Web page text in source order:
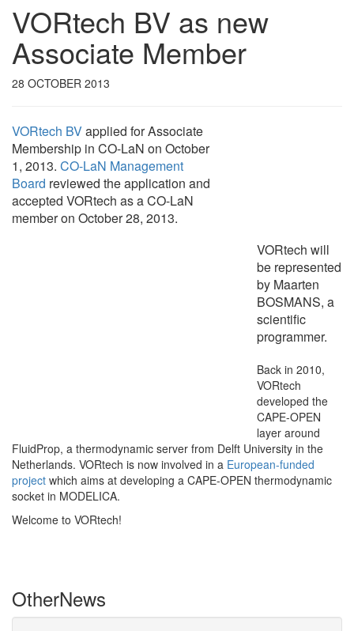
VORtech BV as new
Associate Member
28 OCTOBER 2013
VORtech BVapplied for Associate
Membership in CO-LaN on October
1, 2013. CO-LaN Management
Board reviewed the application and
accepted VORtech as a CO-LaN
member on October 28, 2013.
VORtech will
be represented
by Maarten
BOSMANS, a
scientific
programmer.
Back in 2010,
VORtech
developed the
CAPE-OPEN
layer around
FluidProp, a thermodynamic server from Delft University in the
Netherlands. VORtech is now involved in a European-funded
project which aims at developing a CAPE-OPEN thermodynamic
socket in MODELICA.
Welcome to VORtech!
OtherNews